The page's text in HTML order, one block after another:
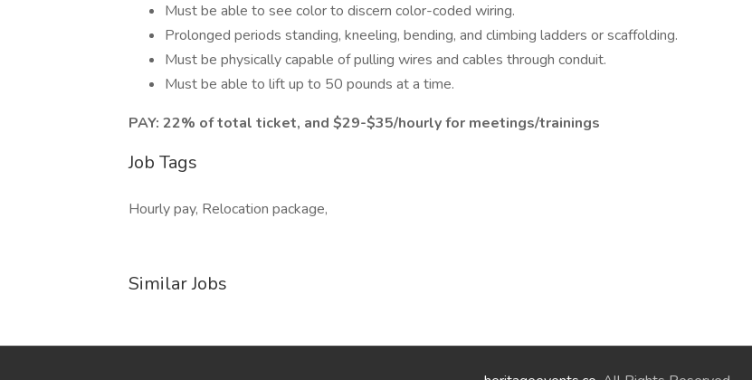
Must be able to see color to discern color-coded wiring.
Prolonged periods standing, kneeling, bending, and climbing ladders or scaffolding.
Must be physically capable of pulling wires and cables through conduit.
Must be able to lift up to 50 pounds at a time.
PAY: 22% of total ticket, and $29-$35/hourly for meetings/trainings
Job Tags
Hourly pay, Relocation package,
Similar Jobs